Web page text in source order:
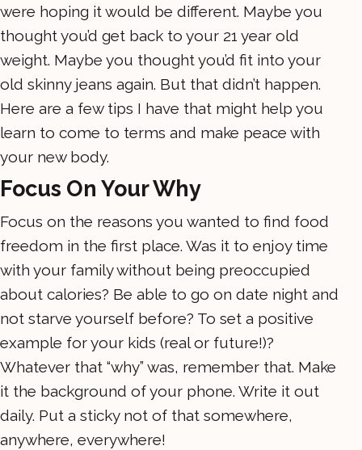
were hoping it would be different. Maybe you
thought you’d get back to your 21 year old
weight. Maybe you thought you’d fit into your
old skinny jeans again. But that didn’t happen.
Here are a few tips I have that might help you
learn to come to terms and make peace with
your new body.
Focus On Your Why
Focus on the reasons you wanted to find food
freedom in the first place. Was it to enjoy time
with your family without being preoccupied
about calories? Be able to go on date night and
not starve yourself before? To set a positive
example for your kids (real or future!)?
Whatever that “why” was, remember that. Make
it the background of your phone. Write it out
daily. Put a sticky not of that somewhere,
anywhere, everywhere!